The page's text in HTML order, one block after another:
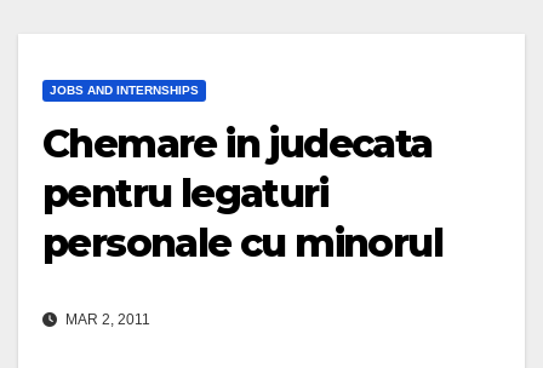
JOBS AND INTERNSHIPS
Chemare in judecata
pentru legaturi
personale cu minorul
MAR 2, 2011